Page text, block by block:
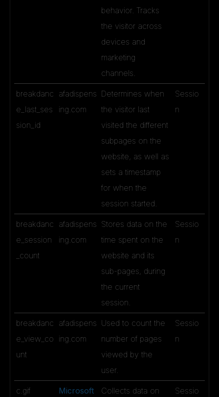
behavior. Tracks
the visitor across
devices and
marketing
channels.
breakdanc
e_last_ses
sion_id
afadispens
ing.com
Determines when
the visitor last
visited the different
subpages on the
website, as well as
sets a timestamp
for when the
session started.
Sessio
n
breakdanc
e_session
_count
afadispens
ing.com
Stores data on the
time spent on the
website and its
sub-pages, during
the current
session.
Sessio
n
breakdanc
e_view_co
unt
afadispens
ing.com
Used to count the
number of pages
viewed by the
user.
Sessio
n
c.gif Microsoft
Collects data on
Sessio